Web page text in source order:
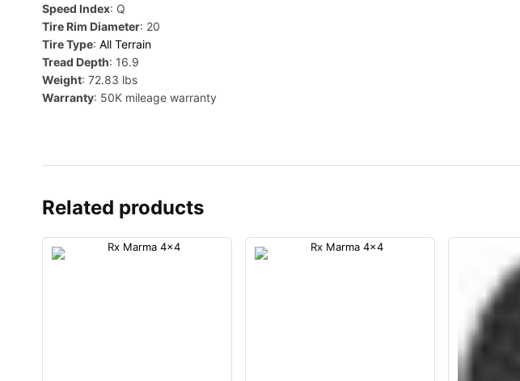
Speed Index: Q
Tire Rim Diameter: 20
Tire Type: All Terrain
Tread Depth: 16.9
Weight: 72.83 lbs
Warranty: 50K mileage warranty
Related products